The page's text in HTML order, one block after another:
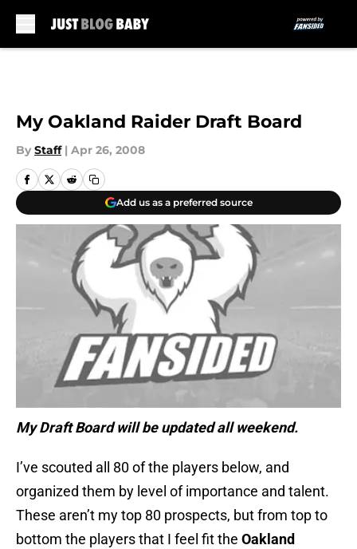
My Oakland Raider Draft Board
By Staff | Apr 26, 2008
Add us as a preferred source
My Draft Board will be updated all weekend.
I’ve scouted all 80 of the players below, and
organized them by level of importance and talent.
These aren’t my top 80 prospects, but from top to
bottom the players that I feel fit the Oakland